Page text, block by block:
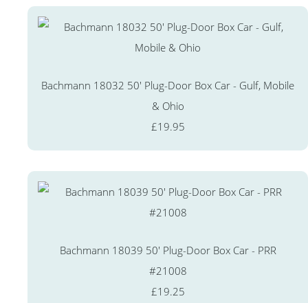
Bachmann 18032 50' Plug-Door Box Car - Gulf, Mobile
& Ohio
£19.95
Bachmann 18039 50' Plug-Door Box Car - PRR
#21008
£19.25